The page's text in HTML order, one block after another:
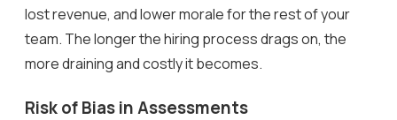
lost revenue, and lower morale for the rest of your
team. The longer the hiring process drags on, the
more draining and costly it becomes.
Risk of Bias in Assessments